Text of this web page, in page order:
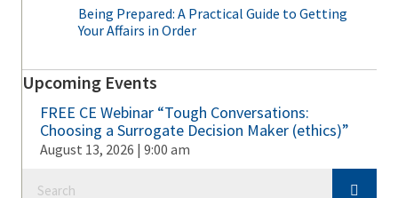
Being Prepared: A Practical Guide to Getting
Your Affairs in Order
Upcoming Events
FREE CE Webinar “Tough Conversations:
Choosing a Surrogate Decision Maker (ethics)”
August 13, 2026 | 9:00 am